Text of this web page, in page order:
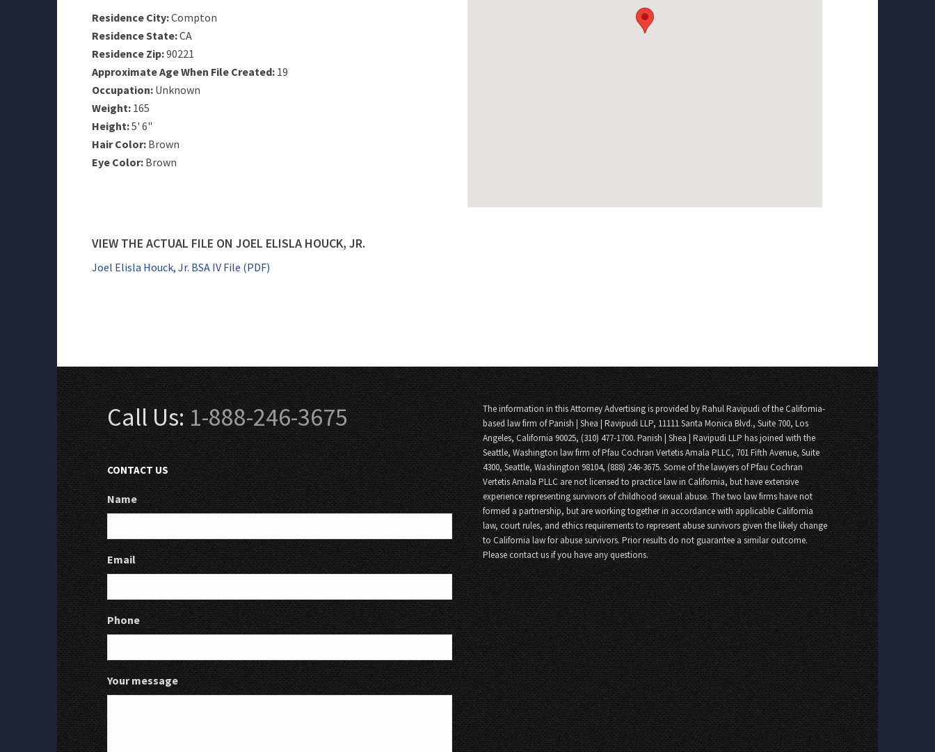
Residence City:Compton
Residence State:CA
Residence Zip:90221
Approximate Age When File Created: 19
Occupation: Unknown
Weight: 165
Height:5' 6"
Hair Color: Brown
Eye Color: Brown
VIEW THE ACTUAL FILE ON JOEL ELISLA HOUCK, JR.
Joel Elisla Houck, Jr. BSA IV File (PDF)
Call Us:1-888-246-3675
CONTACT US
Name
Email
Phone
Your message
The information in this Attorney Advertising is provided by Rahul Ravipudi of the California-
based law firm of Panish | Shea | Ravipudi LLP, 11111 Santa Monica Blvd., Suite 700, Los
Angeles, California 90025, (310) 477-1700. Panish | Shea | Ravipudi LLP has joined with the
Seattle, Washington law firm of Pfau Cochran Vertetis Amala PLLC, 701 Fifth Avenue, Suite
4300, Seattle, Washington 98104, (888) 246-3675. Some of the lawyers of Pfau Cochran
Vertetis Amala PLLC are not licensed to practice law in California, but have extensive
experience representing survivors of childhood sexual abuse. The two law firms have not
formed a partnership, but are working together in accordance with applicable California
law, court rules, and ethics requirements to represent abuse survivors given the likely change
to California law for abuse survivors. Prior results do not guarantee a similar outcome.
Please contact us if you have any questions.